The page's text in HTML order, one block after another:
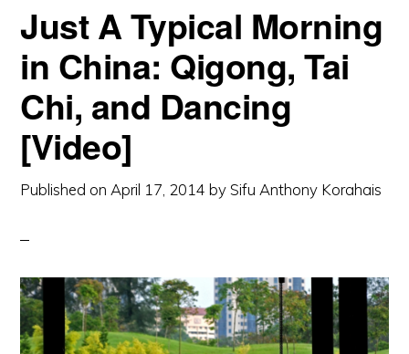
Just A Typical Morning
in China: Qigong, Tai
Chi, and Dancing
[Video]
Published on April 17, 2014 bySifu Anthony Korahais